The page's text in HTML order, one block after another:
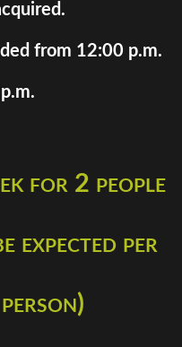
from 12:00 p.m.
for 2 people
expected per